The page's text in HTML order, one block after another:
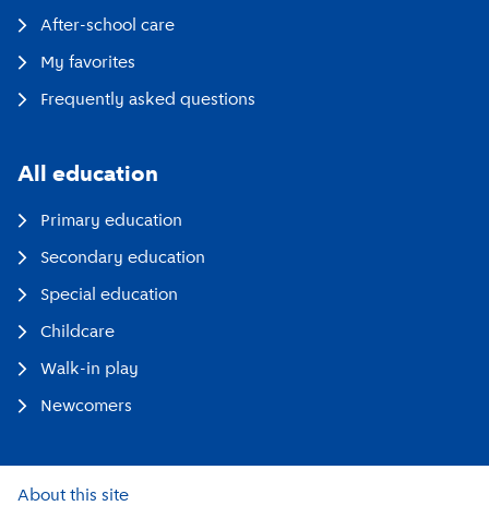
After-school care
My favorites
Frequently asked questions
All education
Primary education
Secondary education
Special education
Childcare
Walk-in play
Newcomers
About this site